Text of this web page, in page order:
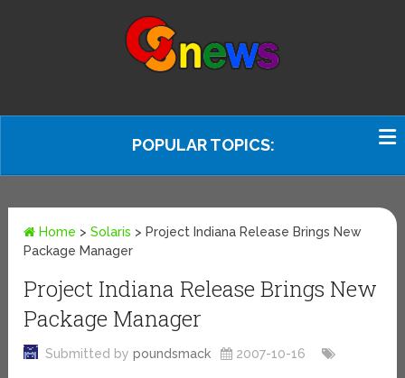
POPULAR TOPICS:
Home >Solaris > Project Indiana Release Brings New
Package Manager
Project Indiana Release Brings New
Package Manager
Submitted bypoundsmack 2007-10-16